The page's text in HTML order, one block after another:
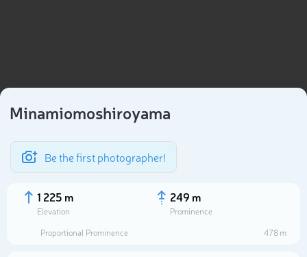
Minamiomoshiroyama
Be the first photographer!
1 225 m
Elevation
249 m
Prominence
Proportional Prominence
478 m